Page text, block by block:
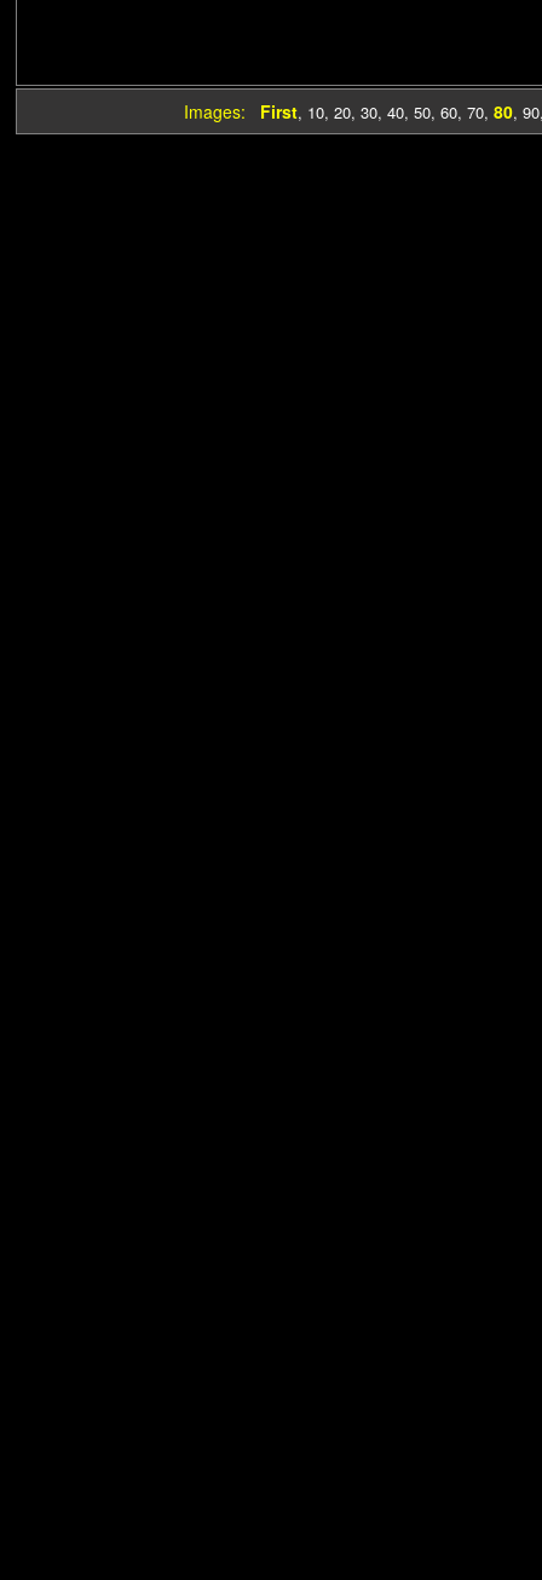
Images: First, 10, 20, 30, 40, 50, 60, 70, 80, 90